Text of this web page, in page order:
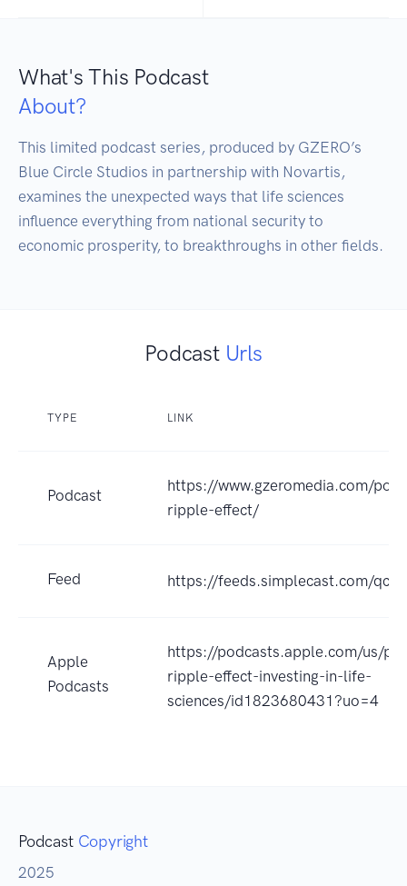
What's This Podcast
About?
This limited podcast series, produced by GZERO’s
Blue Circle Studios in partnership with Novartis,
examines the unexpected ways that life sciences
influence everything from national security to
economic prosperity, to breakthroughs in other fields.
Podcast Urls
TYPE LINK
Podcast
https://www.gzeromedia.com/
ripple-effect/
Feed https://feeds.simplecast.com/
Apple
Podcasts
https://podcasts.apple.com/us/
ripple-effect-investing-in-life-
sciences/id1823680431?uo=4
Podcast Copyright
2025